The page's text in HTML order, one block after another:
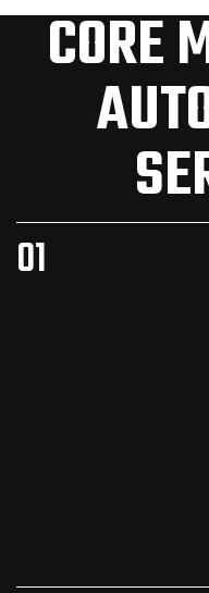
CORE
01